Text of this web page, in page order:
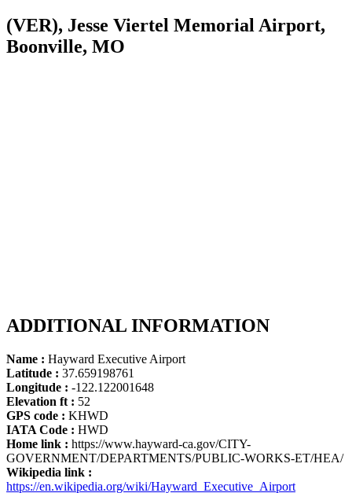
(VER), Jesse Viertel Memorial Airport,
Boonville, MO
ADDITIONAL INFORMATION
Name : Hayward Executive Airport
Latitude : 37.659198761
Longitude : -122.122001648
Elevation ft : 52
GPS code : KHWD
IATA Code : HWD
Home link : https://www.hayward-ca.gov/CITY-
GOVERNMENT/DEPARTMENTS/PUBLIC-WORKS-ET/HEA/
Wikipedia link :
https://en.wikipedia.org/wiki/Hayward_Executive_Airport